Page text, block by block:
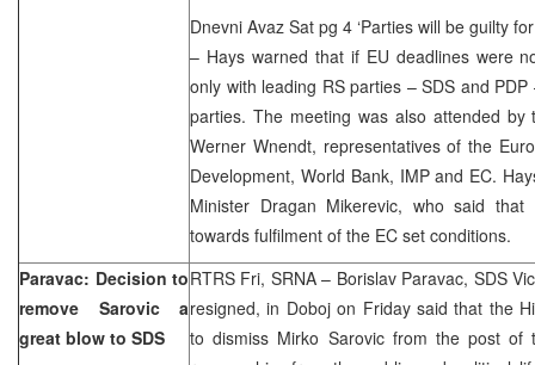
Dnevni Avaz Sat pg 4 ‘Parties will be guilty
– Hays warned that if EU deadlines were
only with leading RS parties – SDS and
parties. The meeting was also attended
Werner Wnendt, representatives of the
Development, World Bank, IMP and EC.
Minister Dragan Mikerevic, who said
towards fulfilment of the EC set conditions.
Paravac: Decision to
remove Sarovic a
great blow to SDS
RTRS Fri, SRNA – Borislav Paravac, SDS
resigned, in Doboj on Friday said that the
to dismiss Mirko Sarovic from the post of